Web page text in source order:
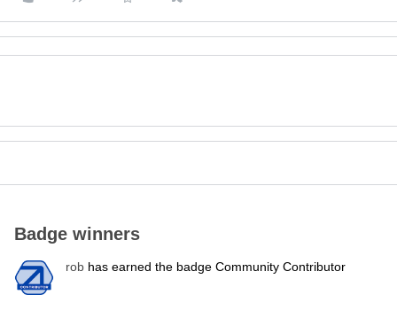
Badge winners
rob has earned the badge Community Contributor